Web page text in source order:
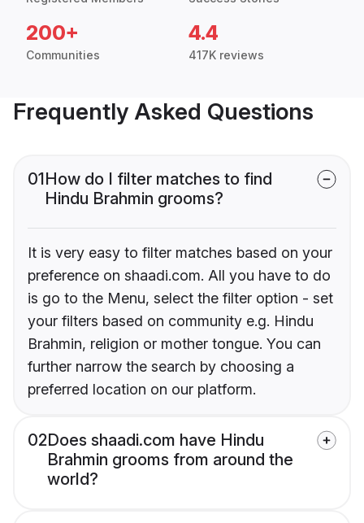
200+
Communities
4.4
417K reviews
Frequently Asked Questions
01How do I filter matches to find
Hindu Brahmin grooms?
It is very easy to filter matches based on your
preference on shaadi.com. All you have to do
is go to the Menu, select the filter option - set
your filters based on community e.g. Hindu
Brahmin, religion or mother tongue. You can
further narrow the search by choosing a
preferred location on our platform.
02Does shaadi.com have Hindu
Brahmin grooms from around the
world?